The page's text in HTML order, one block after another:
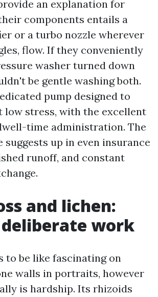
an explanation for
components entails a
or a turbo nozzle wherever
flow. If they conveniently
washer turned down
be gentle washing both.
pump designed to
low stress, with the excellent
time administration. The
suggests up in even insurance
runoff, and constant
and lichen:
work
to be like fascinating on
walls in portraits, however
is hardship. Its rhizoids